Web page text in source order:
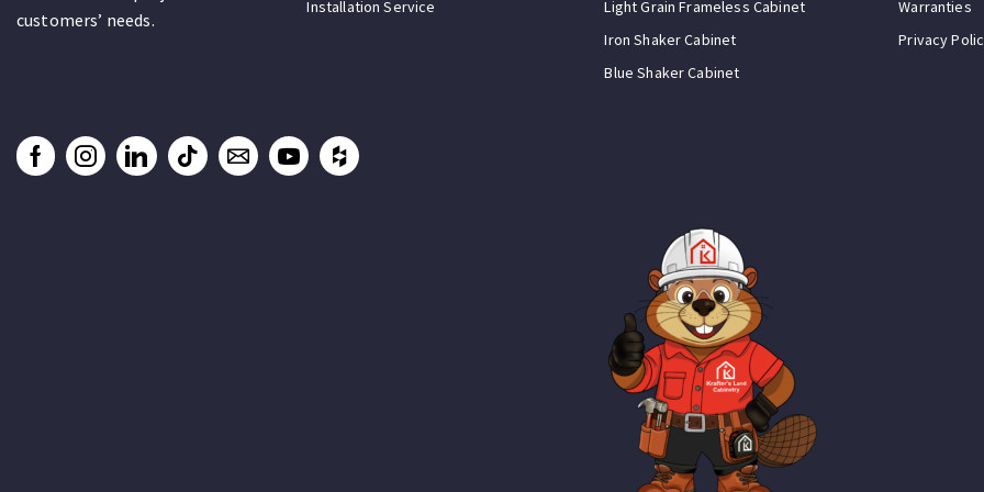
customers’ needs.
Installation Service
Light Grain Frameless Cabinet
Iron Shaker Cabinet
Blue Shaker Cabinet
Warranties
Privacy